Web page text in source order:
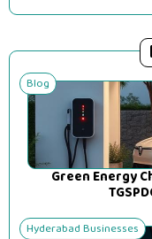
Blog
Green Energy
Hyderabad Businesses